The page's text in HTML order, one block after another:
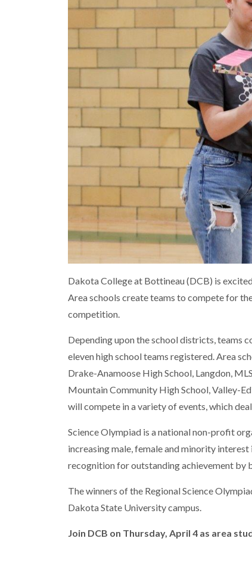
Dakota College at Bottineau (DCB) is
Area schools create teams to compete for
competition.
Depending upon the school districts, teams
eleven high school teams registered. Area
Drake-Anamoose High School, Langdon,
Mountain Community High School, Valley-
will compete in a variety of events, which
Science Olympiad is a national non-profit
increasing male, female and minority
recognition for outstanding achievement by
The winners of the Regional Science
Dakota State University campus.
Join DCB on Thursday, April 4 as area